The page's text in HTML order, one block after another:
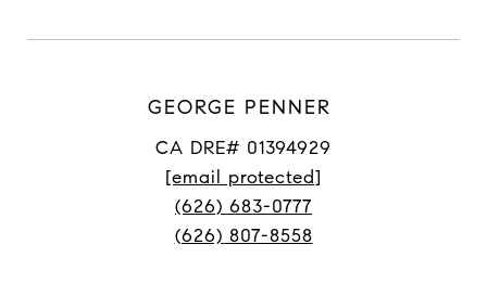
GEORGE PENNER
CA DRE# 01394929
[email protected]
(626) 683-0777
(626) 807-8558